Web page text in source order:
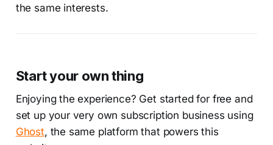
the same interests.
Start your own thing
Enjoying the experience? Get started for free and
set up your very own subscription business using
Ghost, the same platform that powers this